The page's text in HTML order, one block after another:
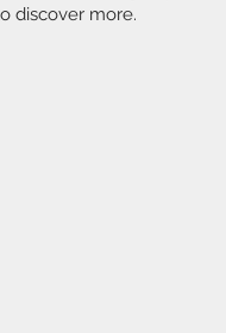
discover more.